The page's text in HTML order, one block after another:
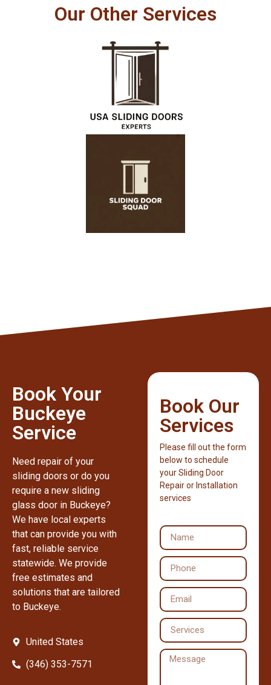
Our Other Services
Book Your
Buckeye
Service
Need repair of your
sliding doors or do you
require a new sliding
glass door in Buckeye?
We have local experts
that can provide you with
fast, reliable service
statewide. We provide
free estimates and
solutions that are tailored
to Buckeye.
United States
(346) 353-7571
Book Our
Services
Please fill out the form
below to schedule
your Sliding Door
Repair or Installation
services